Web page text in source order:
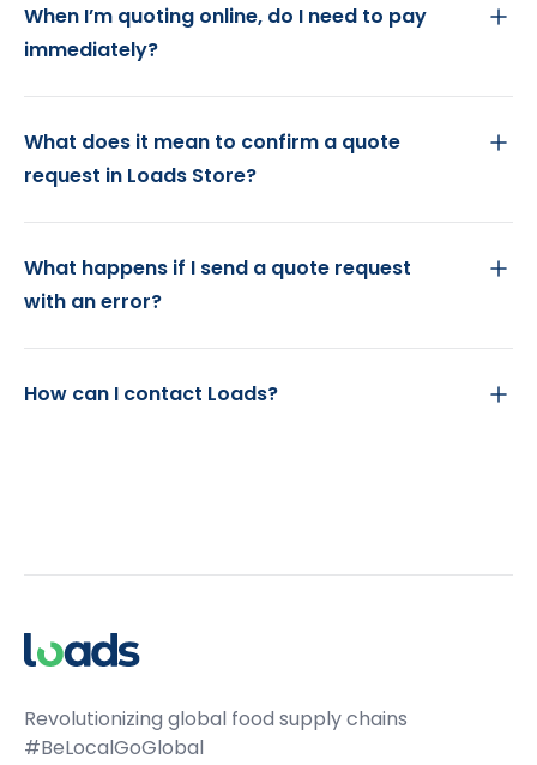
When I’m quoting online, do I need to pay
immediately?
What does it mean to confirm a quote
request in Loads Store?
What happens if I send a quote request
with an error?
How can I contact Loads?
Revolutionizing global food supply chains
#BeLocalGoGlobal